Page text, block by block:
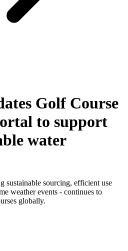
Golf Course
to support
water
sustainable sourcing, efficient use
weather events - continues to
globally.